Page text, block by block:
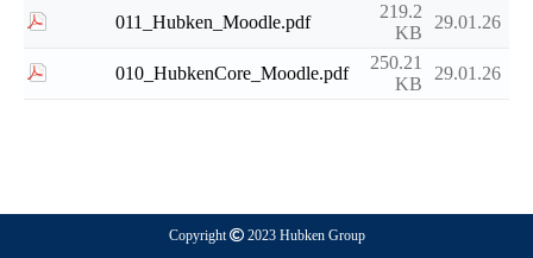
011_Hubken_Moodle.pdf
219.2
KB
29.01.26
010_HubkenCore_Moodle.pdf
250.21
KB
29.01.26
Copyright 2023 Hubken Group